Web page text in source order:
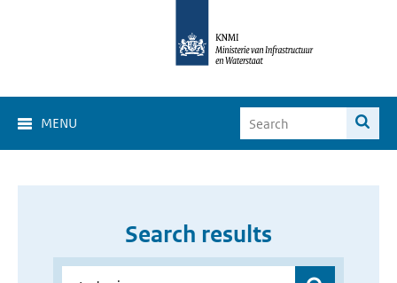
MENU
Search results